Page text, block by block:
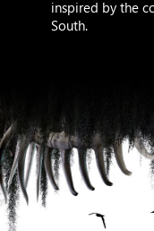
inspired by the
South.